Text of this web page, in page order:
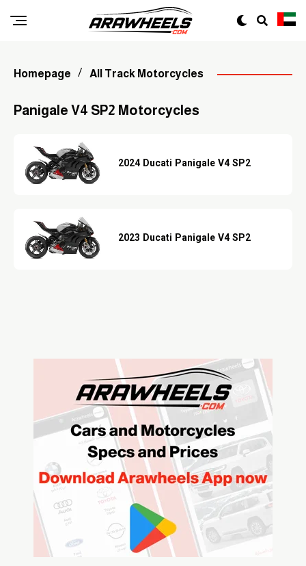
Homepage All Track Motorcycles
Panigale V4 SP2 Motorcycles
2024 Ducati Panigale V4 SP2
2023 Ducati Panigale V4 SP2